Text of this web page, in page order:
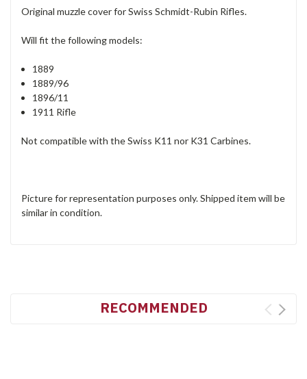
Original muzzle cover for Swiss Schmidt-Rubin Rifles.
Will fit the following models:
1889
1889/96
1896/11
1911 Rifle
Not compatible with the Swiss K11 nor K31 Carbines.
Picture for representation purposes only. Shipped item will be
similar in condition.
RECOMMENDED